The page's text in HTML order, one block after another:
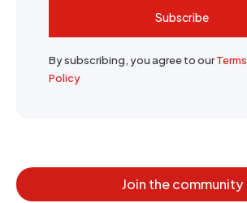
Subscribe
By subscribing, you agree to ourTerms
Policy
Join the community